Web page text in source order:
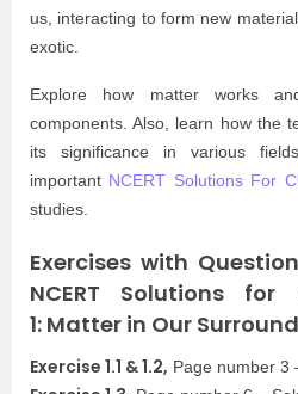
us, interacting to form new
exotic.
Explore how matter works
components. Also, learn how the
its significance in various
important NCERT Solutions For
studies.
Exercises with
NCERT Solutions
1: Matter in Our
Exercise 1.1 & 1.2, Page number 3